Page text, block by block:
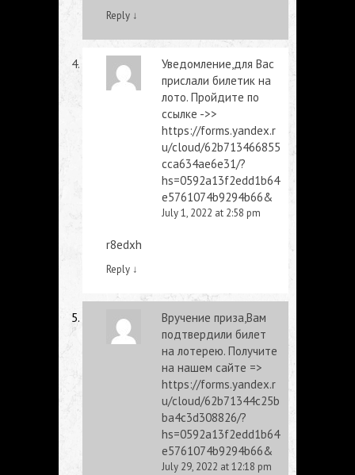
Reply ↓
Уведомление,для Вас
прислали билетик на
лото. Пройдите по
ссылке ->>
https://forms.yandex.r
u/cloud/62b713466855
cca634ae6e31/?
hs=0592a13f2edd1b64
e5761074b9294b66&
July 1, 2022 at 2:58 pm
r8edxh
Reply ↓
Вручение приза,Вам
подтвердили билет
на лотерею. Получите
на нашем сайте =>
https://forms.yandex.r
u/cloud/62b71344c25b
ba4c3d308826/?
hs=0592a13f2edd1b64
e5761074b9294b66&
July 29, 2022 at 12:18 pm